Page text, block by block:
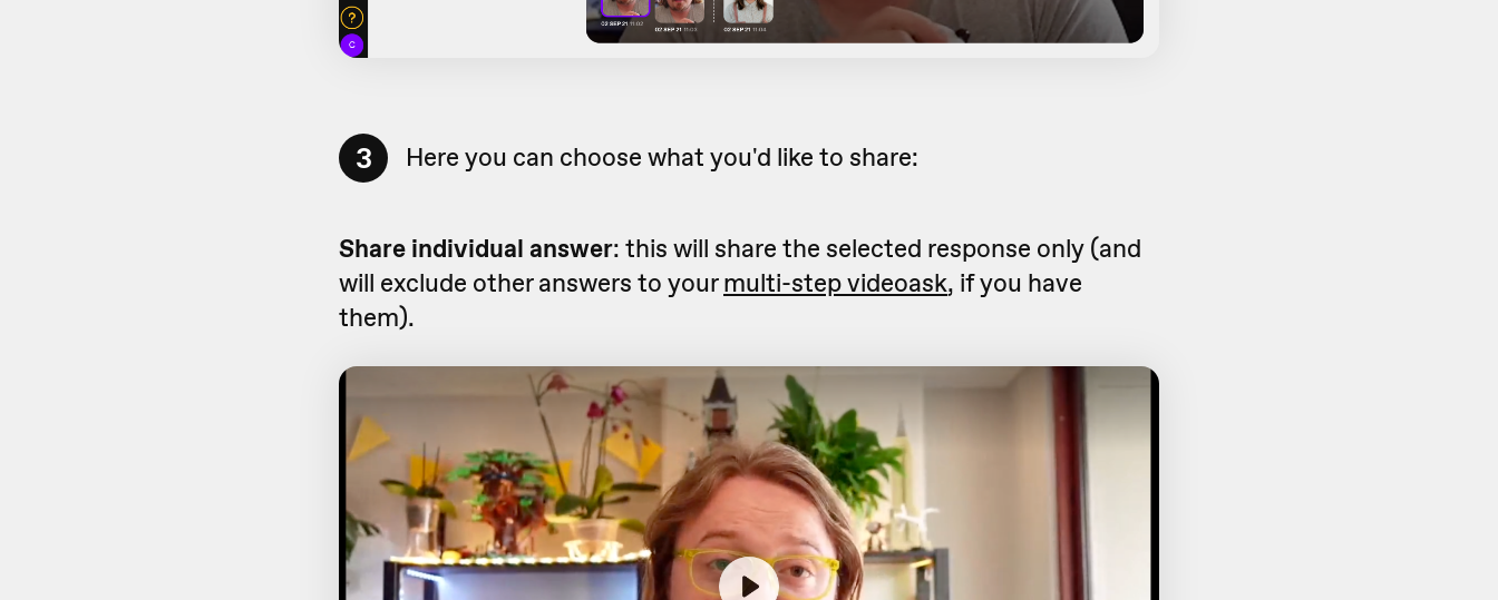
3 Here you can choose what you'd like to share:
Share individual answer: this will share the selected response only (and
will exclude other answers to yourmulti-step videoask, if you have
them).